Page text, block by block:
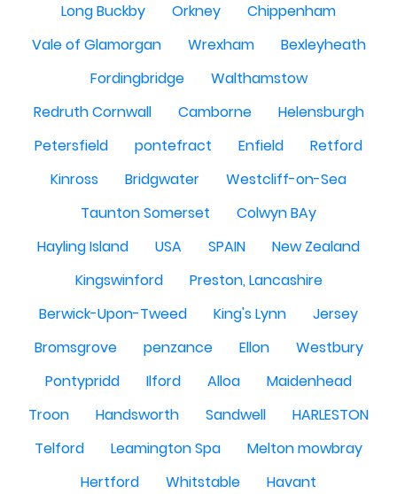
Long Buckby
Orkney
Chippenham
Vale of Glamorgan
Wrexham
Bexleyheath
Fordingbridge
Walthamstow
Redruth Cornwall
Camborne
Helensburgh
Petersfield
pontefract Enfield
Retford
Kinross
Bridgwater
Westcliff-on-Sea
Taunton Somerset
Colwyn BAy
Hayling Island
USA SPAIN
New Zealand
Kingswinford
Preston, Lancashire
Berwick-Upon-Tweed
King's Lynn
Jersey
Bromsgrove
penzance Ellon
Westbury
Pontypridd
Ilford Alloa
Maidenhead
Troon
Handsworth Sandwell
HARLESTON
Telford
Leamington Spa
Melton mowbray
Hertford
Whitstable
Havant